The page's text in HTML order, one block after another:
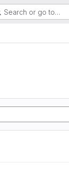
Search or go to…